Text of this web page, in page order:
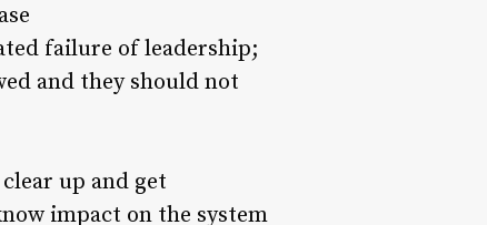
failure of leadership;
and they should not
up and get
impact on the system